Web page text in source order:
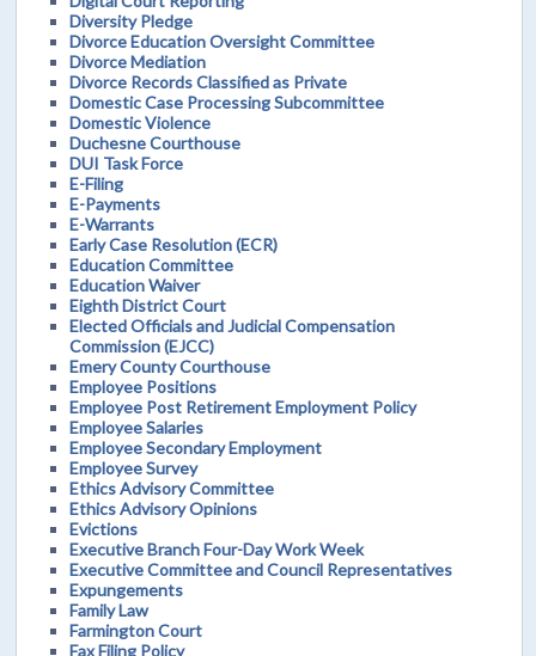
Diversity Pledge
Divorce Education Oversight Committee
Divorce Mediation
Divorce Records Classified as Private
Domestic Case Processing Subcommittee
Domestic Violence
Duchesne Courthouse
DUI Task Force
E-Filing
E-Payments
E-Warrants
Early Case Resolution (ECR)
Education Committee
Education Waiver
Eighth District Court
Elected Officials and Judicial Compensation
Commission (EJCC)
Emery County Courthouse
Employee Positions
Employee Post Retirement Employment Policy
Employee Salaries
Employee Secondary Employment
Employee Survey
Ethics Advisory Committee
Ethics Advisory Opinions
Evictions
Executive Branch Four-Day Work Week
Executive Committee and Council Representatives
Expungements
Family Law
Farmington Court
Fax Filing Policy